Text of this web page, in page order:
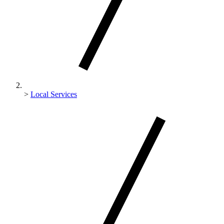
> Local Services